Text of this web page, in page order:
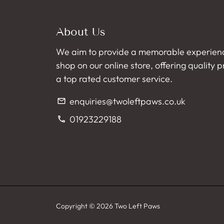
About Us
We aim to provide a memorable
shop on our online store, offering quality
a top rated customer service.
email enquiries@twoleftpaws.co.uk
phone 01923229188
Copyright © 2026Two Left Paws